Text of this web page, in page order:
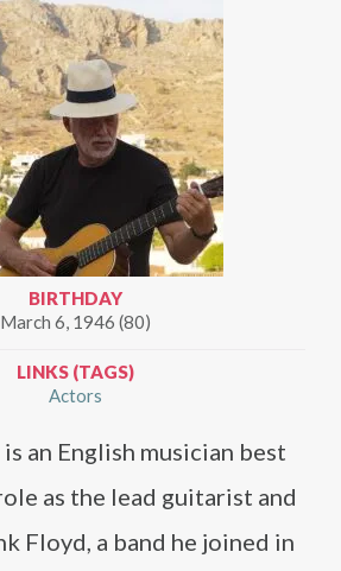
BIRTHDAY
March 6, 1946 (80)
LINKS (TAGS)
Actors
an English musician best
as the lead guitarist and
Floyd, a band he joined in